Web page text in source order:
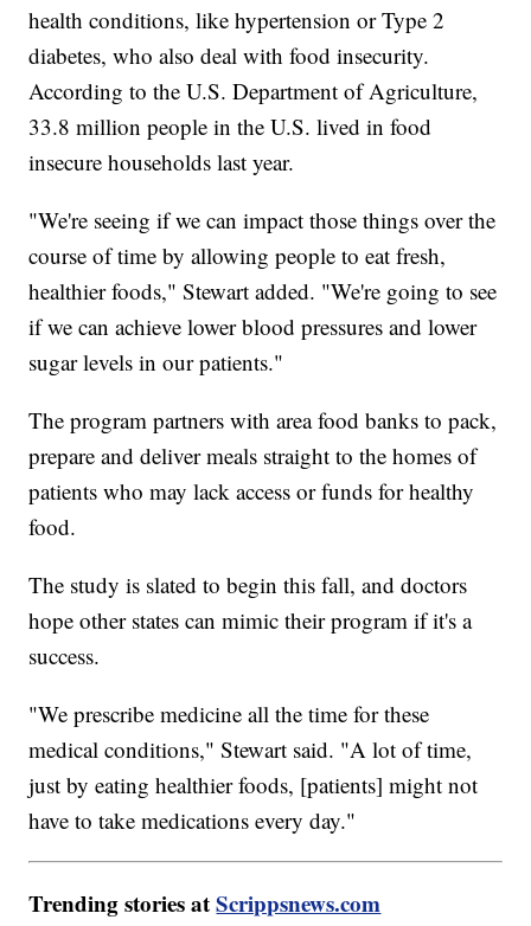
health conditions, like hypertension or Type 2
diabetes, who also deal with food insecurity.
According to the U.S. Department of Agriculture,
33.8 million people in the U.S. lived in food
insecure households last year.
"We're seeing if we can impact those things over the
course of time by allowing people to eat fresh,
healthier foods," Stewart added. "We're going to see
if we can achieve lower blood pressures and lower
sugar levels in our patients."
The program partners with area food banks to pack,
prepare and deliver meals straight to the homes of
patients who may lack access or funds for healthy
food.
The study is slated to begin this fall, and doctors
hope other states can mimic their program if it's a
success.
"We prescribe medicine all the time for these
medical conditions," Stewart said. "A lot of time,
just by eating healthier foods, [patients] might not
have to take medications every day."
Trending stories atScrippsnews.com